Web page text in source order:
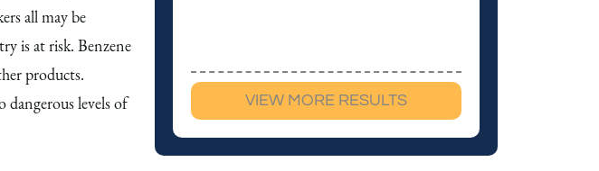
all may be
is at risk. Benzene
products.
dangerous levels of
VIEW MORE RESULTS